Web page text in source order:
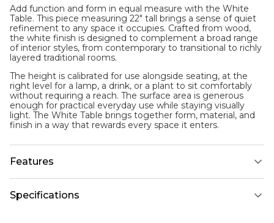
Add function and form in equal measure with the White
Table. This piece measuring 22" tall brings a sense of quiet
refinement to any space it occupies. Crafted from wood,
the white finish is designed to complement a broad range
of interior styles, from contemporary to transitional to richly
layered traditional rooms.
The height is calibrated for use alongside seating, at the
right level for a lamp, a drink, or a plant to sit comfortably
without requiring a reach. The surface area is generous
enough for practical everyday use while staying visually
light. The White Table brings together form, material, and
finish in a way that rewards every space it enters.
Features
Specifications